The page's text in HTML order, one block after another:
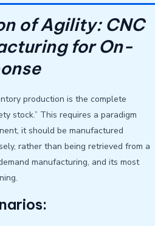
of Agility: CNC
for On-
production is the complete
stock.” This requires a paradigm
it should be manufactured
rather than being retrieved from a
manufacturing, and its most